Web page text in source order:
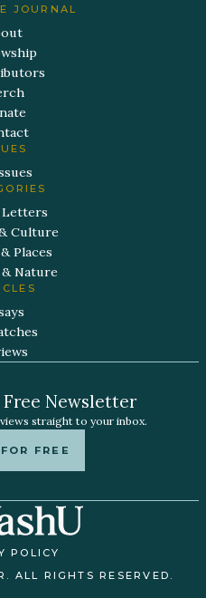
JOURNAL
Culture
Places
Nature
Newsletter
straight to your inbox.
FREE
POLICY
ALL RIGHTS RESERVED.